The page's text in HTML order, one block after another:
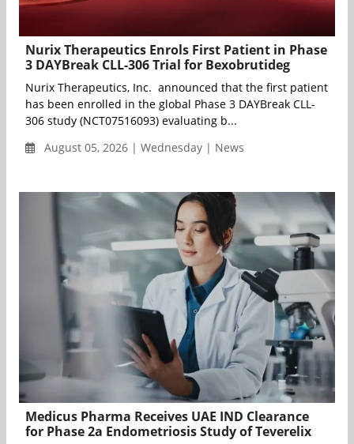
Nurix Therapeutics Enrols First Patient in Phase
3 DAYBreak CLL-306 Trial for Bexobrutideg
Nurix Therapeutics, Inc. announced that the first patient
has been enrolled in the global Phase 3 DAYBreak CLL-
306 study (NCT07516093) evaluating b...
August 05, 2026 | Wednesday | News
Medicus Pharma Receives UAE IND Clearance
for Phase 2a Endometriosis Study of Teverelix